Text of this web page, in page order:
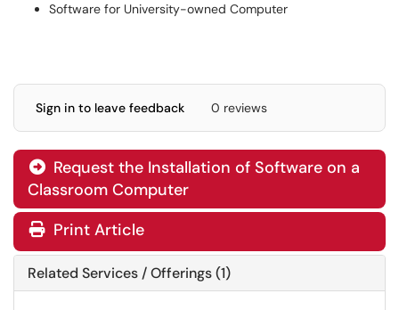
Software for University-owned Computer
Sign in to leave feedback 0 reviews
 Request the Installation of Software on a
Classroom Computer
Print Article
Related Services / Offerings (1)